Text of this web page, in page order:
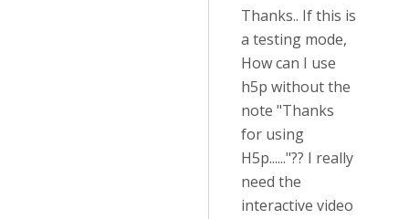
Thanks.. If this is
a testing mode,
How can I use
h5p without the
note "Thanks
for using
H5p......"?? I really
need the
interactive video